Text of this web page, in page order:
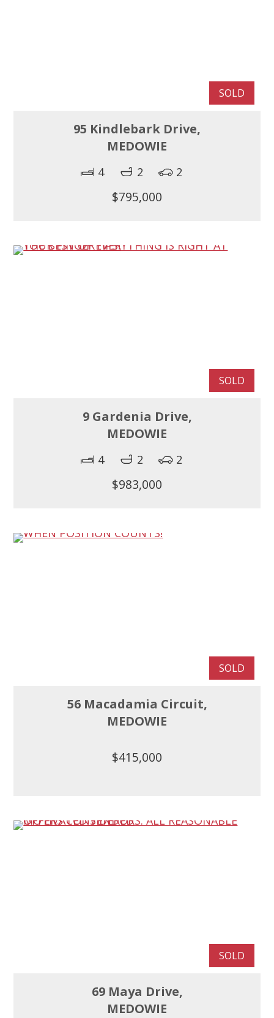
SOLD
95 Kindlebark Drive,
MEDOWIE
4 2 2
$795,000
SOLD
9 Gardenia Drive,
MEDOWIE
4 2 2
$983,000
SOLD
56 Macadamia Circuit,
MEDOWIE
$415,000
SOLD
69 Maya Drive,
MEDOWIE